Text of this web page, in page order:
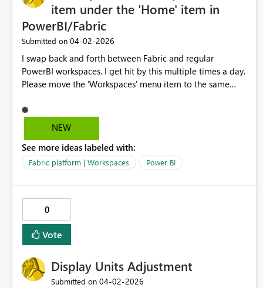
item under the 'Home' item in
PowerBI/Fabric
Submitted on ‎04-02-2026
I swap back and forth between Fabric and regular
PowerBI workspaces. I get hit by this multiple times a day.
Please move the 'Workspaces' menu item to the same
Y'all even faked me out with that 'Browse' item on the
PowerBI page as the 2nd item until I un-pinned it. I am
NEW
See more ideas labeled with:
Fabric platform | Workspaces Power BI
0
Vote
Display Units Adjustment
Submitted on ‎04-02-2026